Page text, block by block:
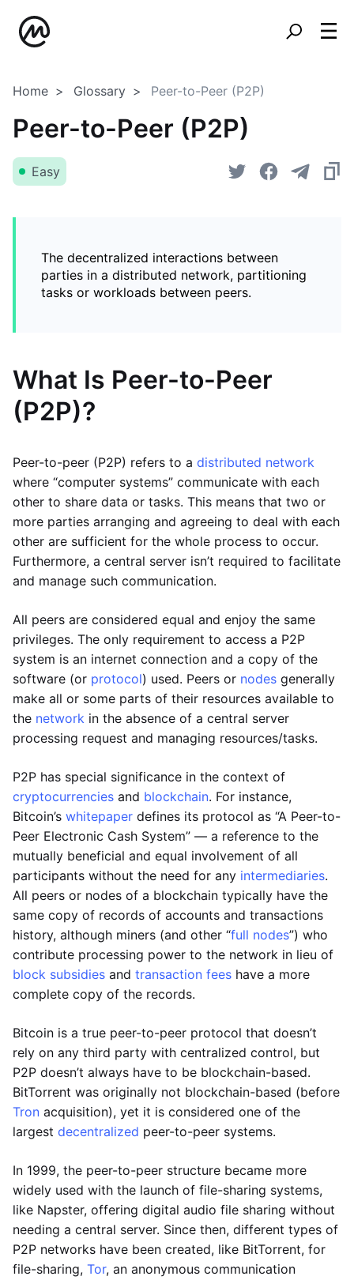
Home Glossary Peer-to-Peer (P2P)
Peer-to-Peer (P2P)
Easy
The decentralized interactions between
parties in a distributed network, partitioning
tasks or workloads between peers.
What Is Peer-to-Peer
(P2P)?
Peer-to-peer (P2P) refers to a distributed network
where “computer systems” communicate with each
other to share data or tasks. This means that two or
more parties arranging and agreeing to deal with each
other are sufficient for the whole process to occur.
Furthermore, a central server isn’t required to facilitate
and manage such communication.
All peers are considered equal and enjoy the same
privileges. The only requirement to access a P2P
system is an internet connection and a copy of the
software (or protocol) used. Peers or nodes generally
make all or some parts of their resources available to
the network in the absence of a central server
processing request and managing resources/tasks.
P2P has special significance in the context of
cryptocurrencies and blockchain. For instance,
Bitcoin’s whitepaper defines its protocol as “A Peer-to-
Peer Electronic Cash System” — a reference to the
mutually beneficial and equal involvement of all
participants without the need for any intermediaries.
All peers or nodes of a blockchain typically have the
same copy of records of accounts and transactions
history, although miners (and other “full nodes”) who
contribute processing power to the network in lieu of
block subsidies and transaction fees have a more
complete copy of the records.
Bitcoin is a true peer-to-peer protocol that doesn’t
rely on any third party with centralized control, but
P2P doesn’t always have to be blockchain-based.
BitTorrent was originally not blockchain-based (before
Tron acquisition), yet it is considered one of the
largest decentralized peer-to-peer systems.
In 1999, the peer-to-peer structure became more
widely used with the launch of file-sharing systems,
like Napster, offering digital audio file sharing without
needing a central server. Since then, different types of
P2P networks have been created, like BitTorrent, for
file-sharing, Tor, an anonymous communication